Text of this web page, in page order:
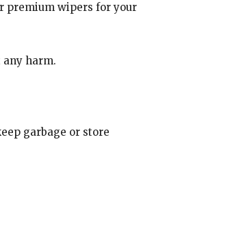
premium wipers for your
harm.
garbage or store